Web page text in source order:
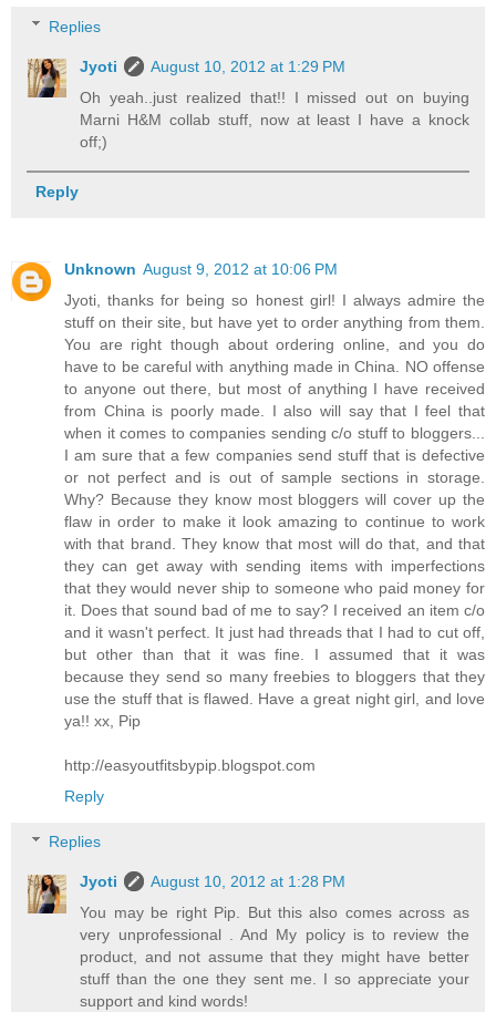
Replies
Jyoti
August 10, 2012 at 1:29 PM
Oh yeah..just realized that!! I missed out on buying
Marni H&M collab stuff, now at least I have a knock
off;)
Reply
Unknown August 9, 2012 at 10:06 PM
Jyoti, thanks for being so honest girl! I always admire the
stuff on their site, but have yet to order anything from them.
You are right though about ordering online, and you do
have to be careful with anything made in China. NO offense
to anyone out there, but most of anything I have received
from China is poorly made. I also will say that I feel that
when it comes to companies sending c/o stuff to bloggers...
I am sure that a few companies send stuff that is defective
or not perfect and is out of sample sections in storage.
Why? Because they know most bloggers will cover up the
flaw in order to make it look amazing to continue to work
with that brand. They know that most will do that, and that
they can get away with sending items with imperfections
that they would never ship to someone who paid money for
it. Does that sound bad of me to say? I received an item c/o
and it wasn't perfect. It just had threads that I had to cut off,
but other than that it was fine. I assumed that it was
because they send so many freebies to bloggers that they
use the stuff that is flawed. Have a great night girl, and love
ya!! xx, Pip
http://easyoutfitsbypip.blogspot.com
Reply
Replies
Jyoti
August 10, 2012 at 1:28 PM
You may be right Pip. But this also comes across as
very unprofessional . And My policy is to review the
product, and not assume that they might have better
stuff than the one they sent me. I so appreciate your
support and kind words!